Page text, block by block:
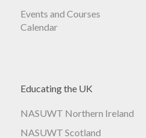
Events and Courses
Calendar
Educating the UK
NASUWT Northern Ireland
NASUWT Scotland